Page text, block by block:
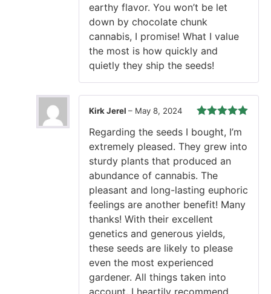
earthy flavor. You won’t be let
down by chocolate chunk
cannabis, I promise! What I value
the most is how quickly and
quietly they ship the seeds!
of 5
Kirk Jerel – May 8, 2024
Regarding the seeds I bought, I’m
extremely pleased. They grew into
sturdy plants that produced an
abundance of cannabis. The
pleasant and long-lasting euphoric
feelings are another benefit! Many
thanks! With their excellent
genetics and generous yields,
these seeds are likely to please
even the most experienced
gardener. All things taken into
account, I heartily recommend